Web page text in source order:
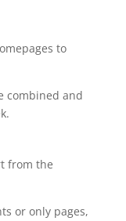
to
combined and
from the
or only pages,